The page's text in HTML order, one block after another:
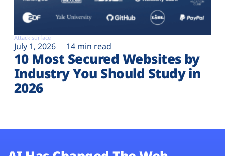
Attack surface
July 1, 2026 14 min read
10 Most Secured Websites by
Industry You Should Study in
2026